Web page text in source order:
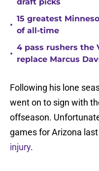
•
15 greatest
of all-time
•
4 pass rushers the
replace Marcus
Following his lone
went on to sign with
offseason.
games for Arizona
injury.